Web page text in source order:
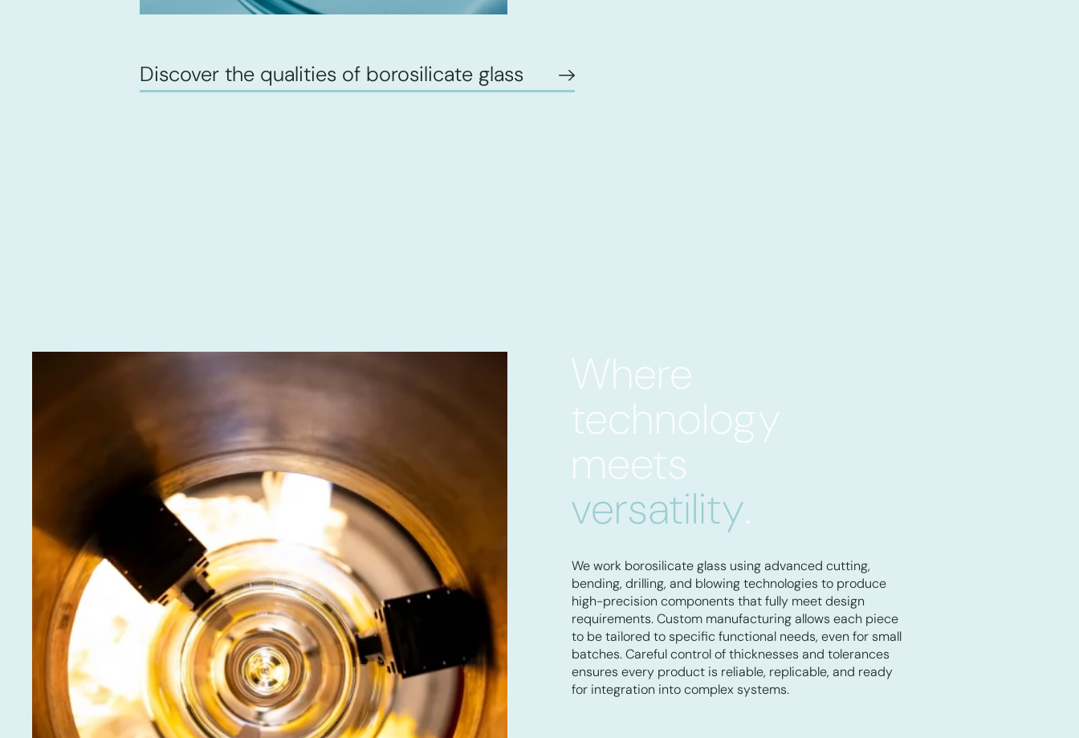
Discover the qualities of borosilicate glass
Where
technology
meets
versatility.
We work borosilicate glass using advanced cutting,
bending, drilling, and blowing technologies to produce
high-precision components that fully meet design
requirements. Custom manufacturing allows each piece
to be tailored to specific functional needs, even for small
batches. Careful control of thicknesses and tolerances
ensures every product is reliable, replicable, and ready
for integration into complex systems.